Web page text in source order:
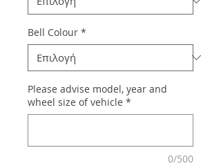
Bell Colour *
Please advise model, year and
wheel size of vehicle *
0/500